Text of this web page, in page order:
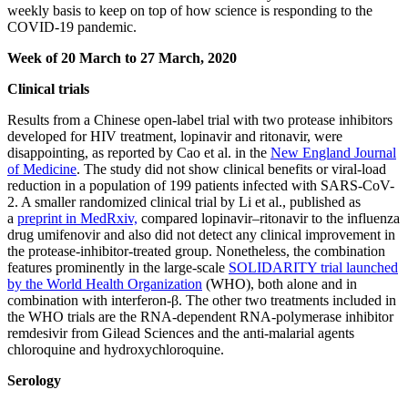
weekly basis to keep on top of how science is responding to the
COVID-19 pandemic.
Week of 20 March to 27 March, 2020
Clinical trials
Results from a Chinese open-label trial with two protease inhibitors
developed for HIV treatment, lopinavir and ritonavir, were
disappointing, as reported by Cao et al. in the New England Journal
of Medicine. The study did not show clinical benefits or viral-load
reduction in a population of 199 patients infected with SARS-CoV-
2. A smaller randomized clinical trial by Li et al., published as
a preprint in MedRxiv, compared lopinavir–ritonavir to the influenza
drug umifenovir and also did not detect any clinical improvement in
the protease-inhibitor-treated group. Nonetheless, the combination
features prominently in the large-scale SOLIDARITY trial launched
by the World Health Organization (WHO), both alone and in
combination with interferon-β. The other two treatments included in
the WHO trials are the RNA-dependent RNA-polymerase inhibitor
remdesivir from Gilead Sciences and the anti-malarial agents
chloroquine and hydroxychloroquine.
Serology